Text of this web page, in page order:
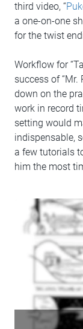
third video, “
a one-on-one
for the twist
Workflow for
success of “Mr.
down on the
work in record
setting would
indispensable,
a few tutorials
him the most